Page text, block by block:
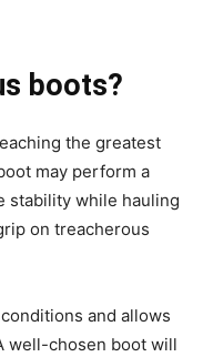
boots?
the greatest
may perform a
stability while hauling
on treacherous
and allows
well-chosen boot will